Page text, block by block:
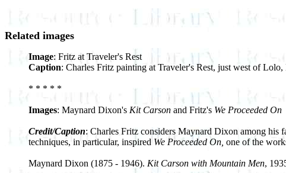
Related images
Image: Fritz at Traveler's Rest
Caption: Charles Fritz painting at Traveler's Rest, just west of
* * * * *
Images: Maynard Dixon's Kit Carson and Fritz's We Proceeded On
Credit/Caption: Charles Fritz considers Maynard Dixon among his
techniques, in particular, inspired We Proceeded On, one of the
Maynard Dixon (1875 - 1946). Kit Carson with Mountain Men,